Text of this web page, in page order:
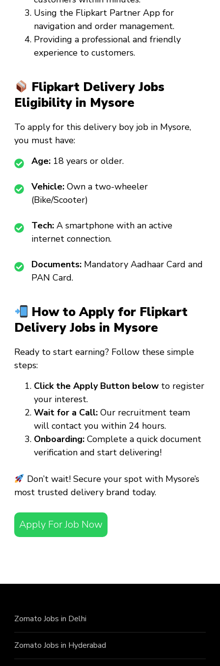
Using the Flipkart Partner App for
navigation and order management.
Providing a professional and friendly
experience to customers.
Flipkart Delivery Jobs
Eligibility in Mysore
To apply for this delivery boy job in Mysore,
you must have:
Age: 18 years or older.
Vehicle: Own a two-wheeler
(Bike/Scooter)
Tech: A smartphone with an active
internet connection.
Documents: Mandatory Aadhaar Card and
PAN Card.
How to Apply for Flipkart
Delivery Jobs in Mysore
Ready to start earning? Follow these simple
steps:
Click the Apply Button below to register
your interest.
Wait for a Call: Our recruitment team
will contact you within 24 hours.
Onboarding: Complete a quick document
verification and start delivering!
Don’t wait! Secure your spot with Mysore’s
most trusted delivery brand today.
Apply For Job Now
Zomato Jobs in Delhi
Zomato Jobs in Hyderabad